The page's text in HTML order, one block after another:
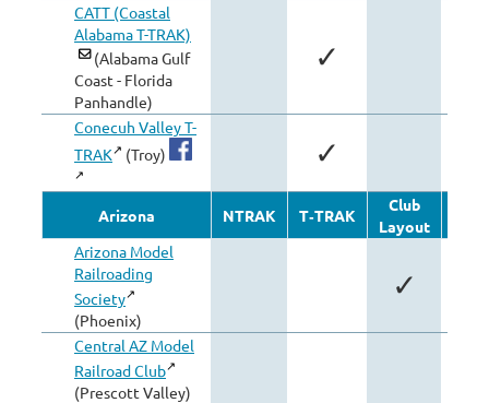
CATT (Coastal
Alabama T-TRAK)
(Alabama Gulf
Coast - Florida
Panhandle)
✓
Conecuh Valley T-
TRAK
(Troy) ✓
Arizona NTRAK T‑TRAK
Club
Layout
Arizona Model
Railroading
Society
(Phoenix)
✓
Central AZ Model
Railroad Club
(Prescott Valley)